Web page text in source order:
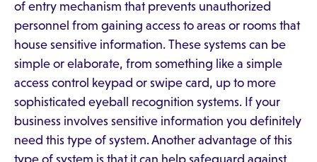
of entry mechanism that prevents unauthorized
personnel from gaining access to areas or rooms that
house sensitive information. These systems can be
simple or elaborate, from something like a simple
access control keypad or swipe card, up to more
sophisticated eyeball recognition systems. If your
business involves sensitive information you definitely
need this type of system. Another advantage of this
type of system is that it can help safeguard against